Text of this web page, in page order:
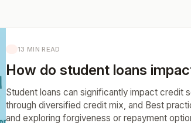
13 MIN READ
How do student loans
Student loans can significantly impact credit
through diversified credit mix, and Best
and exploring forgiveness or repayment